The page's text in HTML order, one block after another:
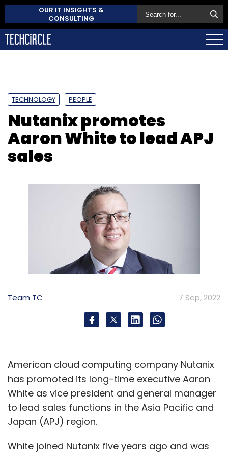
OUR IT INSIGHTS &
CONSULTING
TECHNOLOGY PEOPLE
Nutanix promotes
Aaron White to lead APJ
sales
Team TC 7 Sep, 2022
American cloud computing company Nutanix
has promoted its long-time executive Aaron
White as vice president and general manager
to lead sales functions in the Asia Pacific and
Japan (APJ) region.
White joined Nutanix five years ago and was